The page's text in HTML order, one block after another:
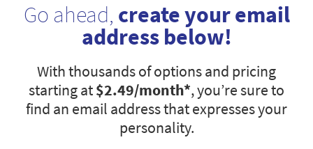
Go ahead, create your email
address below!
With thousands of options and pricing
starting at$2.49/month*, you’re sure to
find an email address that expresses your
personality.